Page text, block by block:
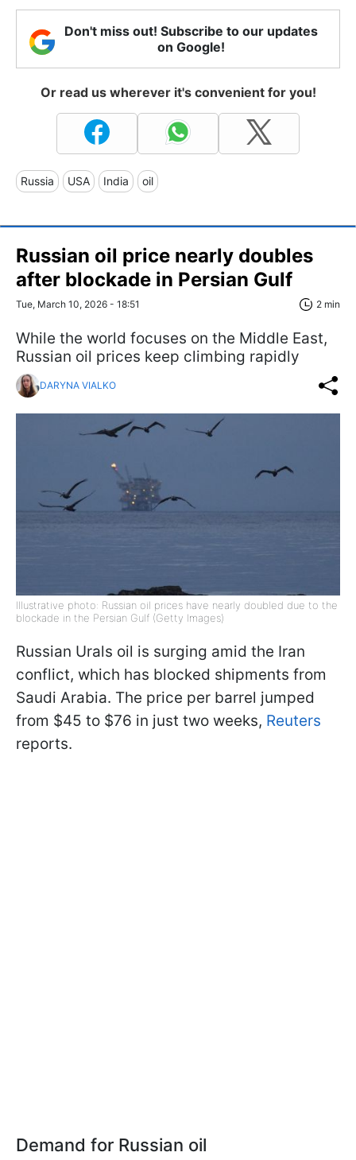
Don't miss out! Subscribe to our updates
on Google!
Or read us wherever it's convenient for you!
Russia USA India oil
Russian oil price nearly doubles
after blockade in Persian Gulf
Tue, March 10, 2026 - 18:51 2 min
While the world focuses on the Middle East,
Russian oil prices keep climbing rapidly
DARYNA VIALKO
Illustrative photo: Russian oil prices have nearly doubled due to the
blockade in the Persian Gulf (Getty Images)
Russian Urals oil is surging amid the Iran
conflict, which has blocked shipments from
Saudi Arabia. The price per barrel jumped
from $45 to $76 in just two weeks, Reuters
reports.
Demand for Russian oil